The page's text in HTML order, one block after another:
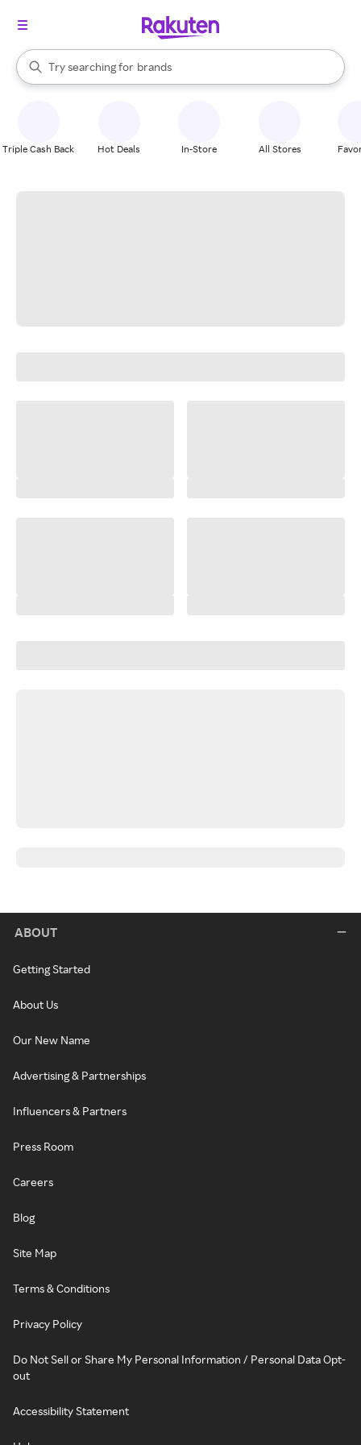
Search Rakuten
Try searching for
stores
brands
groceries
When autocomplete results are available, use the up and down
Triple Cash Back Hot Deals In-Store All Stores
ABOUT
Getting Started
About Us
Our New Name
Advertising & Partnerships
Influencers & Partners
Press Room
Careers
Blog
Site Map
Terms & Conditions
Privacy Policy
Do Not Sell or Share My Personal Information / Personal Data Opt-
out
Accessibility Statement